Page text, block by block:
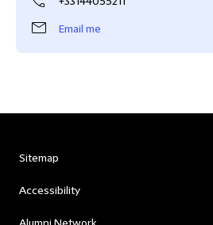
Email me
Sitemap
Accessibility